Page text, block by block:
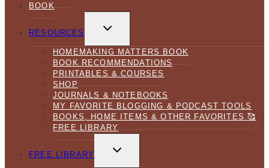
BOOK
RESOURCES
CHILD
HOMEMAKING MATTERS BOOK
BOOK RECOMMENDATIONS
PRINTABLES & COURSES
SHOP
JOURNALS & NOTEBOOKS
MY FAVORITE BLOGGING & PODCAST TOOLS
BOOKS, HOME ITEMS & OTHER FAVORITES 🥰
FREE LIBRARY
FREE LIBRARY
CHILD